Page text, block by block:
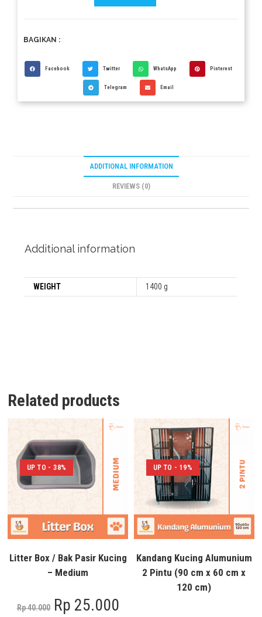
BAGIKAN :
Facebook Twitter WhatsApp Pinterest
Telegram Email
ADDITIONAL INFORMATION
REVIEWS (0)
Additional information
WEIGHT 1400 g
Related products
UP TO - 38%
Litter Box / Bak Pasir Kucing
– Medium
Rp40.000 Rp 25.000
UP TO - 19%
Kandang Kucing Alumunium
2 Pintu (90 cm x 60 cm x
120 cm)